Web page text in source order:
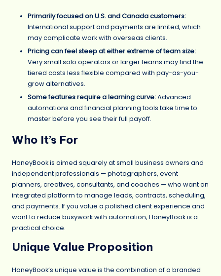
Primarily focused on U.S. and Canada customers:
International support and payments are limited, which
may complicate work with overseas clients.
Pricing can feel steep at either extreme of team size:
Very small solo operators or larger teams may find the
tiered costs less flexible compared with pay-as-you-
grow alternatives.
Some features require a learning curve:Advanced
automations and financial planning tools take time to
master before you see their full payoff.
Who It’s For
HoneyBook is aimed squarely at small business owners and
independent professionals — photographers, event
planners, creatives, consultants, and coaches — who want an
integrated platform to manage leads, contracts, scheduling,
and payments. If you value a polished client experience and
want to reduce busywork with automation, HoneyBook is a
practical choice.
Unique Value Proposition
HoneyBook’s unique value is the combination of a branded